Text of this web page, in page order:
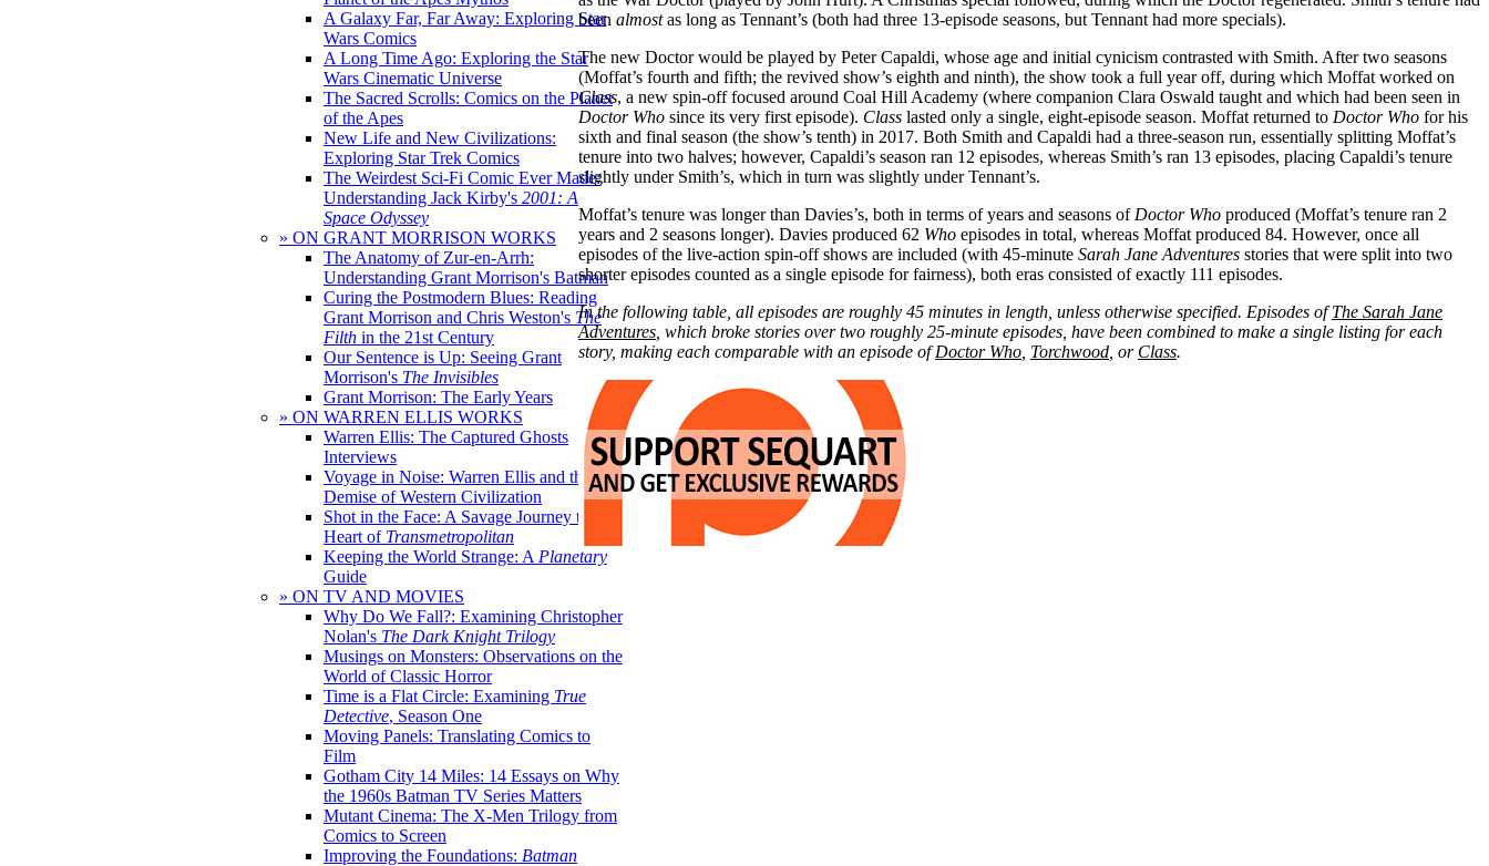
A Galaxy Far, Far Away: Exploring Star
Wars Comics
A Long Time Ago: Exploring the Star
Wars Cinematic Universe
The Sacred Scrolls: Comics on the Planet
of the Apes
New Life and New Civilizations:
Exploring Star Trek Comics
The Weirdest Sci-Fi Comic Ever Made:
Understanding Jack Kirby's 2001: A
Space Odyssey
» ON GRANT MORRISON WORKS
The Anatomy of Zur-en-Arrh:
Understanding Grant Morrison's Batman
Curing the Postmodern Blues: Reading
Grant Morrison and Chris Weston's The
Filth in the 21st Century
Our Sentence is Up: Seeing Grant
Morrison's The Invisibles
Grant Morrison: The Early Years
» ON WARREN ELLIS WORKS
Warren Ellis: The Captured Ghosts
Interviews
Voyage in Noise: Warren Ellis and the
Demise of Western Civilization
Shot in the Face: A Savage Journey to the
Heart of Transmetropolitan
Keeping the World Strange: A Planetary
Guide
» ON TV AND MOVIES
Why Do We Fall?: Examining Christopher
Nolan's The Dark Knight Trilogy
Musings on Monsters: Observations on the
World of Classic Horror
Time is a Flat Circle: Examining True
Detective, Season One
Moving Panels: Translating Comics to
Film
Gotham City 14 Miles: 14 Essays on Why
the 1960s Batman TV Series Matters
Mutant Cinema: The X-Men Trilogy from
Comics to Screen
Improving the Foundations: Batman
been almostas long as Tennant’s (both had three 13-episode seasons, but Tennant had more specials).
The new Doctor would be played by Peter Capaldi, whose age and initial cynicism contrasted with Smith. After two seasons
(Moffat’s fourth and fifth; the revived show’s eighth and ninth), the show took a full year off, during which Moffat worked on
Class, a new spin-off focused around Coal Hill Academy (where companion Clara Oswald taught and which had been seen in
Doctor Who since its very first episode). Class lasted only a single, eight-episode season. Moffat returned to Doctor Who for his
sixth and final season (the show’s tenth) in 2017. Both Smith and Capaldi had a three-season run, essentially splitting Moffat’s
tenure into two halves; however, Capaldi’s season ran 12 episodes, whereas Smith’s ran 13 episodes, placing Capaldi’s tenure
slightly under Smith’s, which in turn was slightly under Tennant’s.
Moffat’s tenure was longer than Davies’s, both in terms of years and seasons of Doctor Who produced (Moffat’s tenure ran 2
years and 2 seasons longer). Davies produced 62 Who episodes in total, whereas Moffat produced 84. However, once all
episodes of the live-action spin-off shows are included (with 45-minute Sarah Jane Adventures stories that were split into two
shorter episodes counted as a single episode for fairness), both eras consisted of exactly 111 episodes.
In the following table, all episodes are roughly 45 minutes in length, unless otherwise specified. Episodes ofThe Sarah Jane
Adventures , which broke stories over two roughly 25-minute episodes, have been combined to make a single listing for each
story, making each comparable with an episode ofDoctor Who Torchwood , or Class.